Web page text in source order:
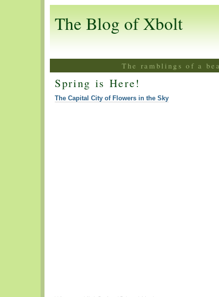
The Blog of Xbolt
The ramblings of a
Spring is Here!
The Capital City of Flowers in the Sky